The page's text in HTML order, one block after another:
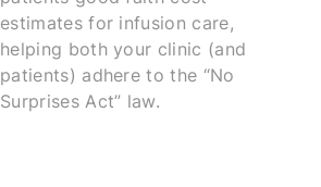
estimates for infusion care,
helping both your clinic (and
patients) adhere to the “No
Surprises Act” law.